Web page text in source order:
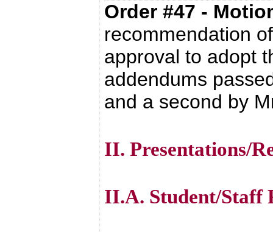
Order #47 -
recommendation
approval to adopt
addendums
and a second by
II. Presentations/
II.A. Student/Staff